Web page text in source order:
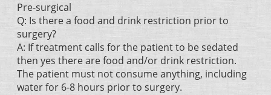
Pre-surgical
Q: Is there a food and drink restriction prior to
surgery?
A: If treatment calls for the patient to be sedated
then yes there are food and/or drink restriction.
The patient must not consume anything, including
water for 6-8 hours prior to surgery.